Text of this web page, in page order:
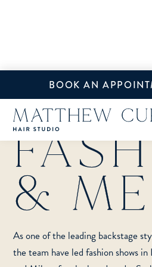
BOOK AN
SERVICES
FASHION & MEDIA
&
As one of the leading backstage
the team have led fashion shows